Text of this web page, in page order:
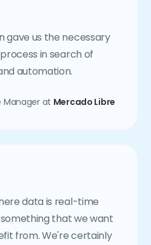
gave us the necessary
in search of
automation.
Manager at Mercado Libre
data is real-time
that we want
from. We're certainly